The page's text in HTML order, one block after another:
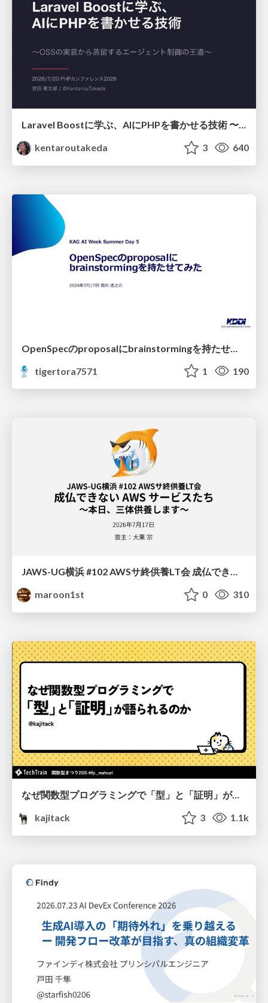
Laravel Boostに学ぶ、AIにPHPを書かせる技術 〜OSSの実装から蒸留するエージェント制御の王道〜
kentaroutakeda
3 640
tigertora7571
1 190
JAWS-UG横浜 #102 AWSサ終供養LT会 成仏できない AWS サービスたち 〜本日、三体供養します〜
maroon1st
0 310
なぜ関数型プログラミングで「型」と「証明」が語られるのか #fp_matsuri
kajitack
3 1.1k